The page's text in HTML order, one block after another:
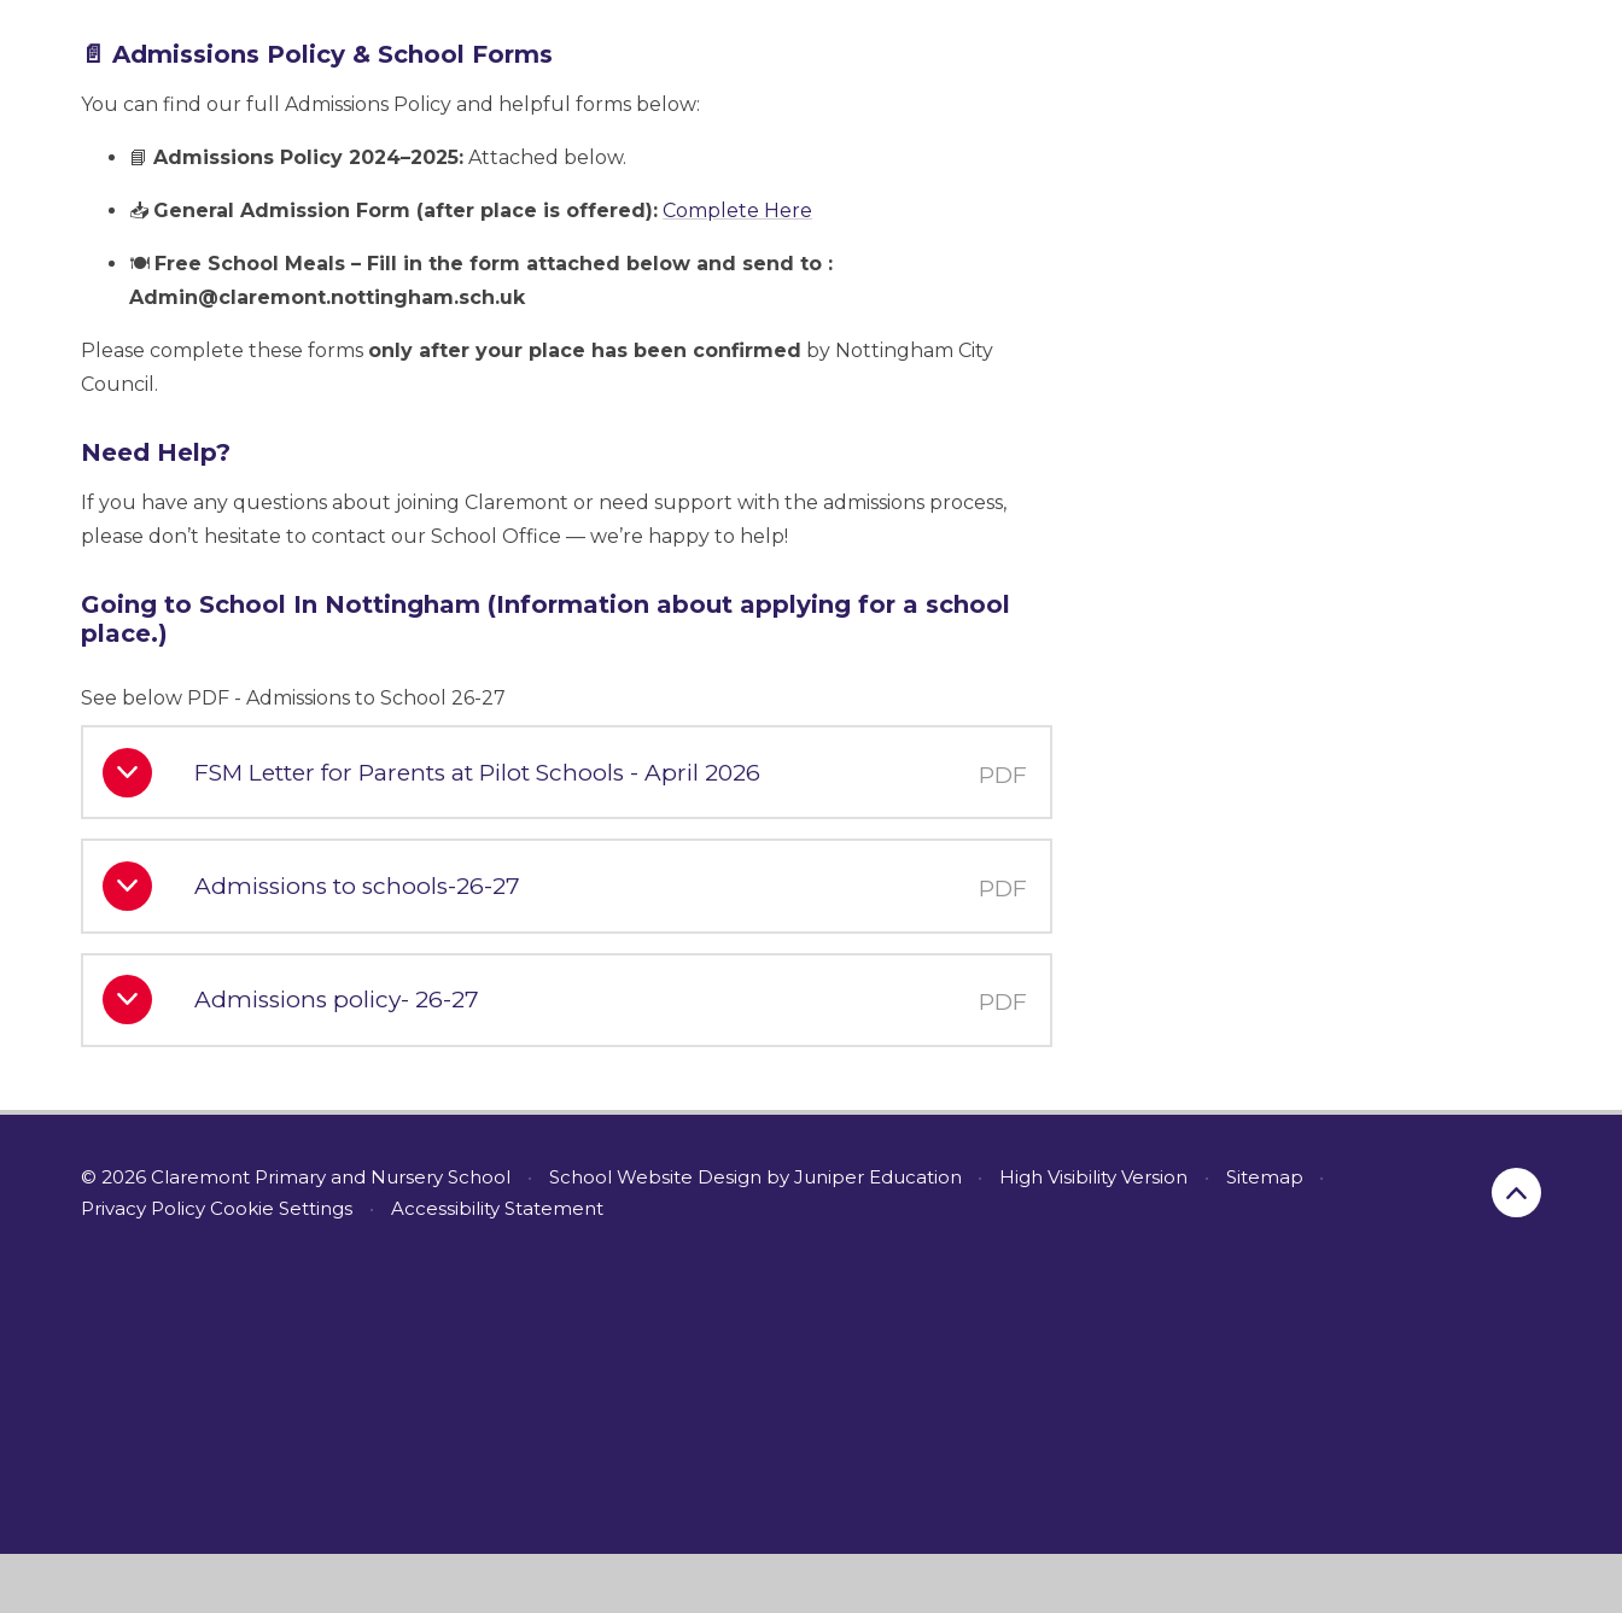
📄 Admissions Policy & School Forms
You can find our full Admissions Policy and helpful forms below:
📘Admissions Policy 2024–2025: Attached below.
📥 General Admission Form (after place is offered): Complete Here
🍽️ Free School Meals – Fill in the form attached below and send to :
Admin@claremont.nottingham.sch.uk
Please complete these forms only after your place has been confirmed by Nottingham City
Council.
Need Help?
If you have any questions about joining Claremont or need support with the admissions process,
please don’t hesitate to contact our School Office — we’re happy to help!
Going to School In Nottingham (Information about applying for a school
place.)
See below PDF - Admissions to School 26-27
FSM Letter for Parents at Pilot Schools - April 2026 PDF
Admissions to schools-26-27 PDF
Admissions policy- 26-27 PDF
© 2026 Claremont Primary and Nursery School • School Website Design by Juniper Education • High Visibility Version • Sitemap
•
Privacy Policy Cookie Settings • Accessibility Statement